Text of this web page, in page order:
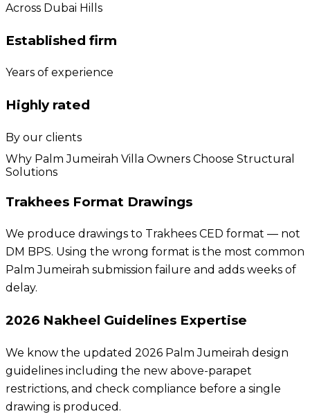
Across Dubai Hills
Established firm
Years of experience
Highly rated
By our clients
Why Palm Jumeirah Villa Owners Choose Structural
Solutions
Trakhees Format Drawings
We produce drawings to Trakhees CED format — not
DM BPS. Using the wrong format is the most common
Palm Jumeirah submission failure and adds weeks of
delay.
2026 Nakheel Guidelines Expertise
We know the updated 2026 Palm Jumeirah design
guidelines including the new above-parapet
restrictions, and check compliance before a single
drawing is produced.